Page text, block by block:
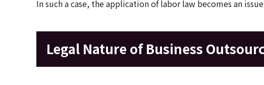
In such a case, the application of labor law becomes an
Legal Nature of Business